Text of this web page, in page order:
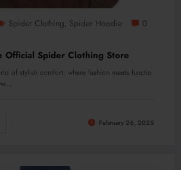
Spider Clothing, Spider Hoodie
0
Official Spider Clothing Store
of stylish comfort, where fashion meets functio
February 26, 2025